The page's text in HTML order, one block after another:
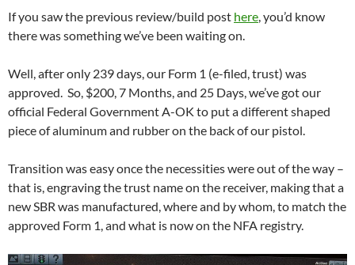
If you saw the previous review/build post here , you’d know
there was something we’ve been waiting on.
Well, after only 239 days, our Form 1 (e-filed, trust) was
approved. So, $200, 7 Months, and 25 Days, we’ve got our
official Federal Government A-OK to put a different shaped
piece of aluminum and rubber on the back of our pistol.
Transition was easy once the necessities were out of the way –
that is, engraving the trust name on the receiver, making that a
new SBR was manufactured, where and by whom, to match the
approved Form 1, and what is now on the NFA registry.